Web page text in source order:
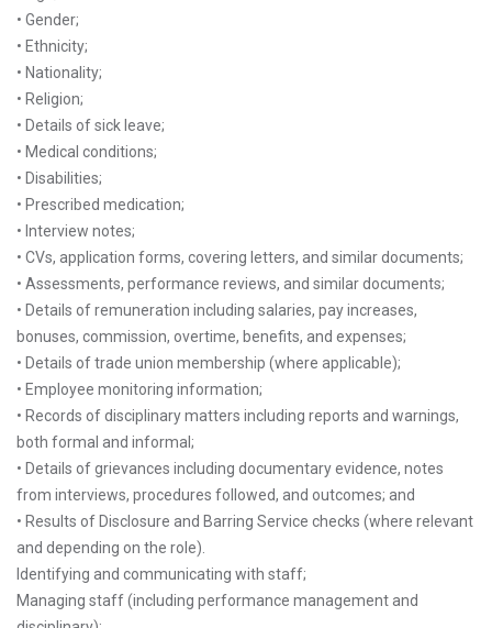
• Gender;
• Ethnicity;
• Nationality;
• Religion;
• Details of sick leave;
• Medical conditions;
• Disabilities;
• Prescribed medication;
• Interview notes;
• CVs, application forms, covering letters, and similar documents;
• Assessments, performance reviews, and similar documents;
• Details of remuneration including salaries, pay increases,
bonuses, commission, overtime, benefits, and expenses;
• Details of trade union membership (where applicable);
• Employee monitoring information;
• Records of disciplinary matters including reports and warnings,
both formal and informal;
• Details of grievances including documentary evidence, notes
from interviews, procedures followed, and outcomes; and
• Results of Disclosure and Barring Service checks (where relevant
and depending on the role).
Identifying and communicating with staff;
Managing staff (including performance management and